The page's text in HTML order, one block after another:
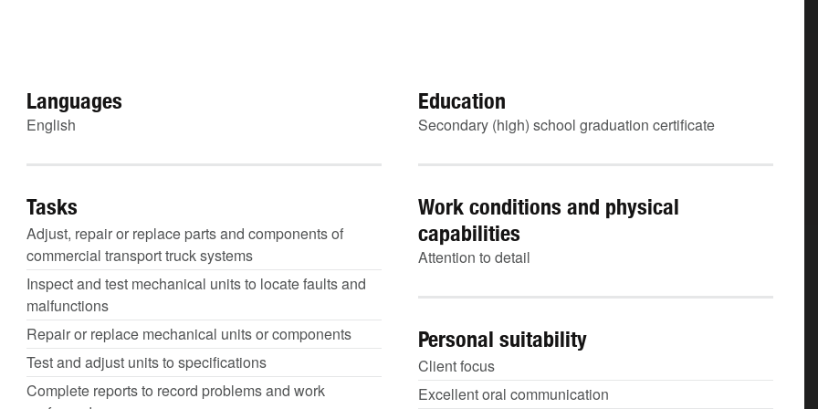
Languages
English
Education
Secondary (high) school graduation certificate
Tasks
Adjust, repair or replace parts and components of
commercial transport truck systems
Inspect and test mechanical units to locate faults and
malfunctions
Repair or replace mechanical units or components
Test and adjust units to specifications
Complete reports to record problems and work
Work conditions and physical
capabilities
Attention to detail
Personal suitability
Client focus
Excellent oral communication